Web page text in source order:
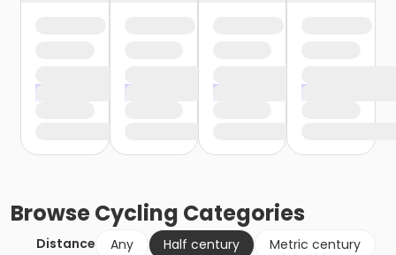
BrowseCycling Categories
Distance Any Half century
Metric century